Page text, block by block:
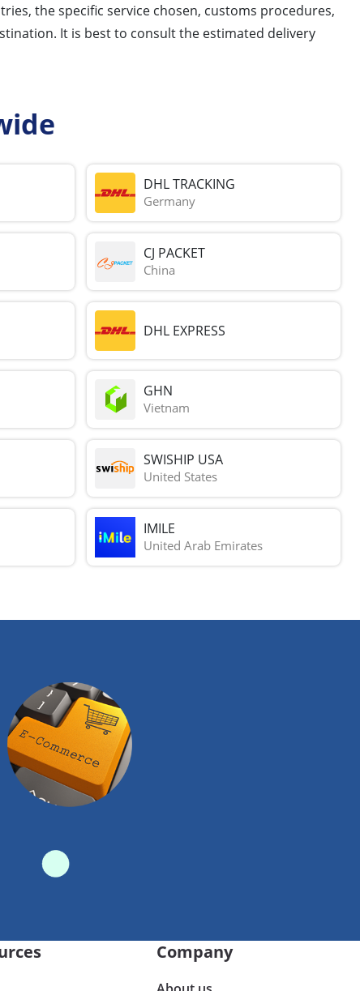
the specific service chosen, customs procedures,
It is best to consult the estimated delivery
DHL TRACKING
Germany
CJ PACKET
China
DHL EXPRESS
GHN
Vietnam
SWISHIP USA
United States
IMILE
United Arab Emirates
Company